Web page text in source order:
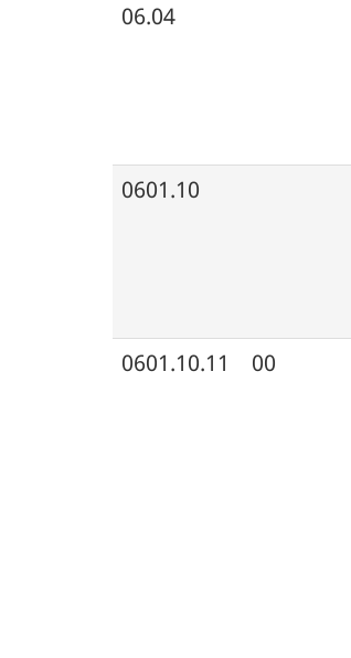
06.04
0601.10
0601.10.11
00